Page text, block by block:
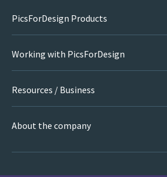
PicsForDesign Products
Working with PicsForDesign
Resources / Business
About the company